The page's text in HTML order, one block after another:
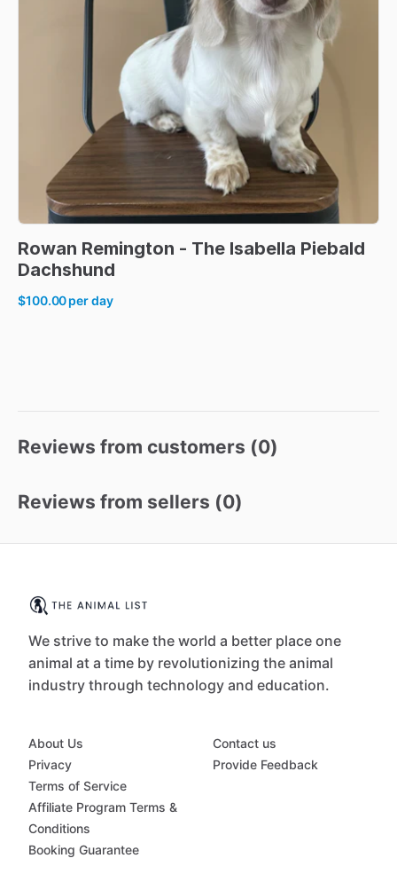
Rowan Remington - The Isabella Piebald
Dachshund
$100.00per day
Reviews from customers (0)
Reviews from sellers (0)
We strive to make the world a better place one
animal at a time by revolutionizing the animal
industry through technology and education.
About Us
Privacy
Terms of Service
Affiliate Program Terms &
Conditions
Booking Guarantee
Contact us
Provide Feedback